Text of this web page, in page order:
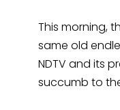
This morning,
same old
NDTV and its
succumb to